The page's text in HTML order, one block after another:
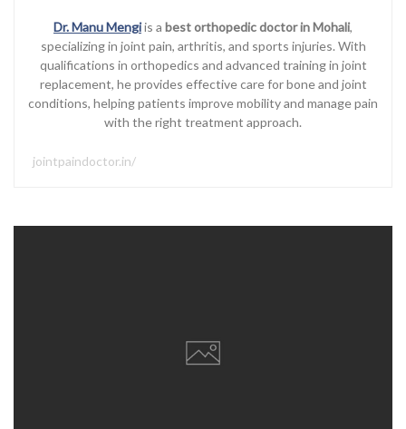
Dr. Manu Mengiis a best orthopedic doctor in Mohali,
specializing in joint pain, arthritis, and sports injuries. With
qualifications in orthopedics and advanced training in joint
replacement, he provides effective care for bone and joint
conditions, helping patients improve mobility and manage pain
with the right treatment approach.
jointpaindoctor.in/